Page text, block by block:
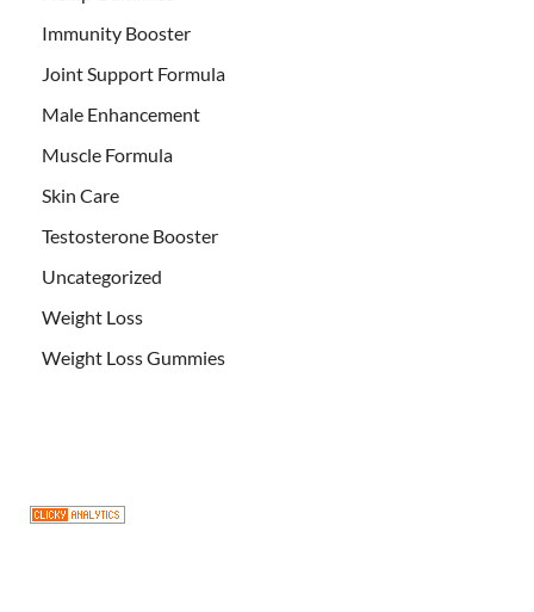
Immunity Booster
Joint Support Formula
Male Enhancement
Muscle Formula
Skin Care
Testosterone Booster
Uncategorized
Weight Loss
Weight Loss Gummies